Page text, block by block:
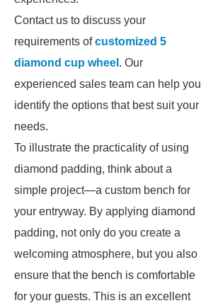
Contact us to discuss your
requirements ofcustomized 5
diamond cup wheel . Our
experienced sales team can help you
identify the options that best suit your
needs.
To illustrate the practicality of using
diamond padding, think about a
simple project—a custom bench for
your entryway. By applying diamond
padding, not only do you create a
welcoming atmosphere, but you also
ensure that the bench is comfortable
for your guests. This is an excellent